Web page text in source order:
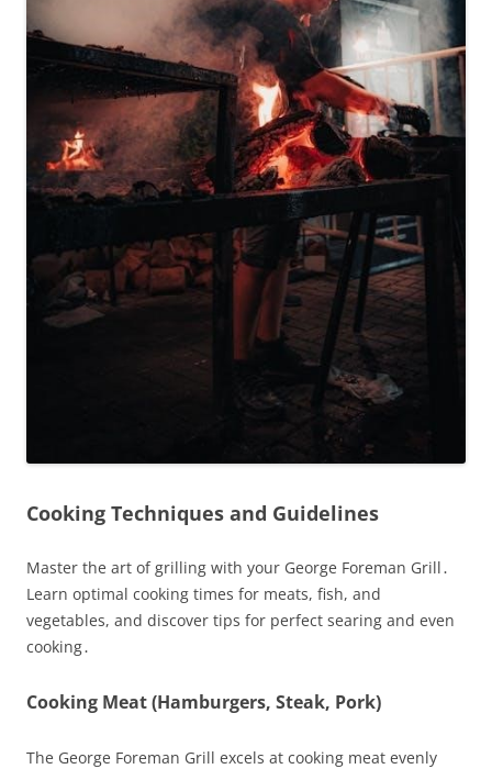
Cooking Techniques and Guidelines
Master the art of grilling with your George Foreman Grill․
Learn optimal cooking times for meats, fish, and
vegetables, and discover tips for perfect searing and even
cooking․
Cooking Meat (Hamburgers, Steak, Pork)
The George Foreman Grill excels at cooking meat evenly